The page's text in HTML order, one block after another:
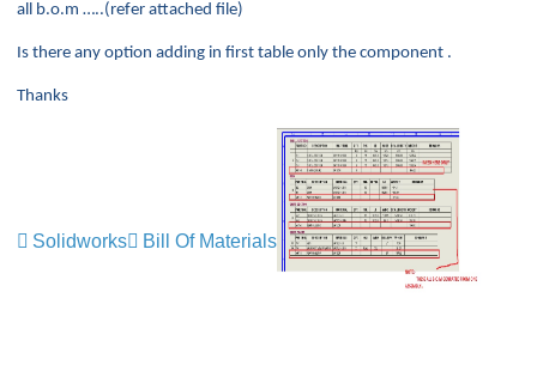
all b.o.m …..(refer attached file)
Is there any option adding in first table only the component .
Thanks
Solidworks Bill Of Materials